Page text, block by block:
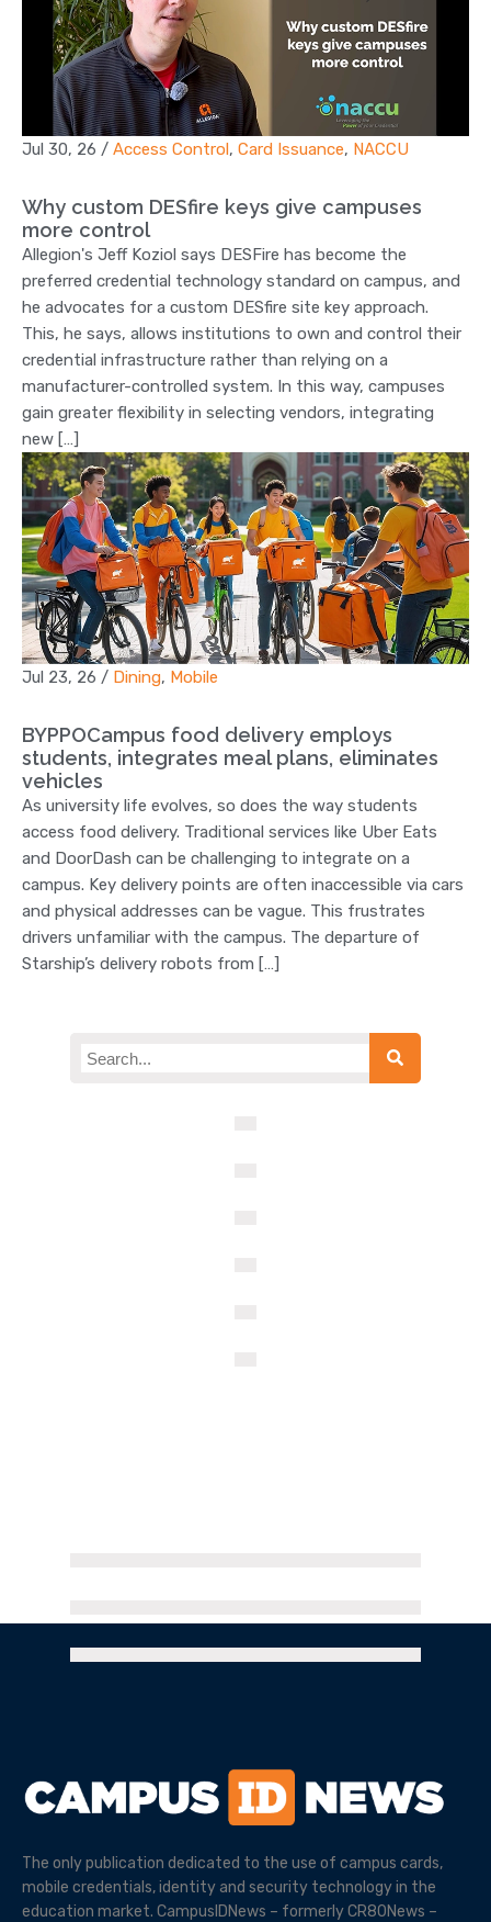
Jul 30, 26 / Access Control, Card Issuance, NACCU
Why custom DESfire keys give campuses
more control
Allegion's Jeff Koziol says DESFire has become the
preferred credential technology standard on campus, and
he advocates for a custom DESfire site key approach.
This, he says, allows institutions to own and control their
credential infrastructure rather than relying on a
manufacturer-controlled system. In this way, campuses
gain greater flexibility in selecting vendors, integrating
new […]
Jul 23, 26 / Dining, Mobile
BYPPOCampus food delivery employs
students, integrates meal plans, eliminates
vehicles
As university life evolves, so does the way students
access food delivery. Traditional services like Uber Eats
and DoorDash can be challenging to integrate on a
campus. Key delivery points are often inaccessible via cars
and physical addresses can be vague. This frustrates
drivers unfamiliar with the campus. The departure of
Starship’s delivery robots from […]
The only publication dedicated to the use of campus cards,
mobile credentials, identity and security technology in the
education market. CampusIDNews – formerly CR80News –